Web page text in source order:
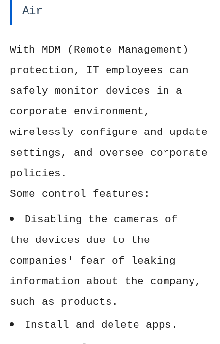
Air
With MDM (Remote Management)
protection, IT employees can
safely monitor devices in a
corporate environment,
wirelessly configure and update
settings, and oversee corporate
policies.
Some control features:
Disabling the cameras of
the devices due to the
companies' fear of leaking
information about the company,
such as products.
Install and delete apps.